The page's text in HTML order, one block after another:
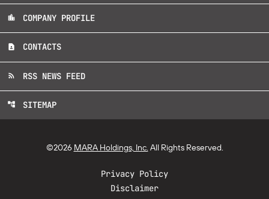
location_city COMPANY PROFILE
contact_page CONTACTS
rss_feed RSS NEWS FEED
account_tree SITEMAP
©2026 MARA Holdings, Inc. All Rights Reserved.
Privacy Policy
Disclaimer